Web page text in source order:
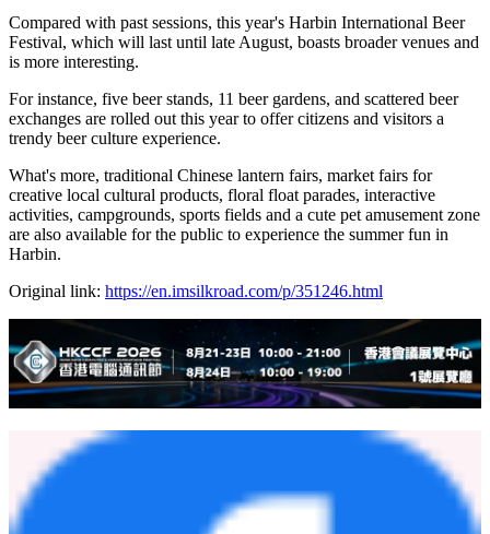
Compared with past sessions, this year's Harbin International Beer
Festival, which will last until late August, boasts broader venues and
is more interesting.
For instance, five beer stands, 11 beer gardens, and scattered beer
exchanges are rolled out this year to offer citizens and visitors a
trendy beer culture experience.
What's more, traditional Chinese lantern fairs, market fairs for
creative local cultural products, floral float parades, interactive
activities, campgrounds, sports fields and a cute pet amusement zone
are also available for the public to experience the summer fun in
Harbin.
Original link: https://en.imsilkroad.com/p/351246.html